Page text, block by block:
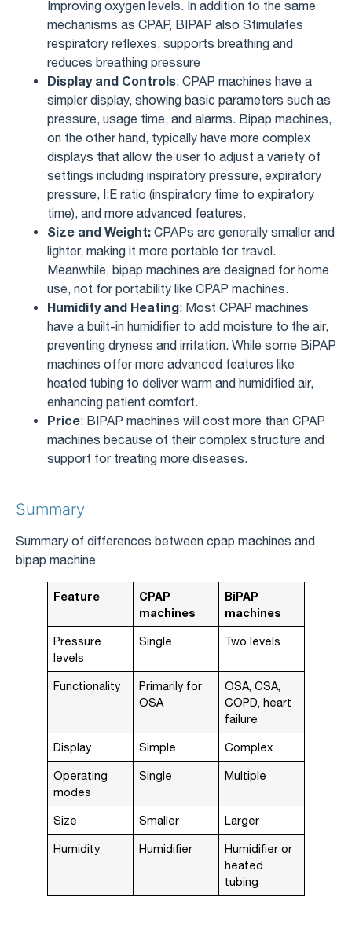
Improving oxygen levels. In addition to the same
mechanisms as CPAP, BIPAP also Stimulates
respiratory reflexes, supports breathing and
reduces breathing pressure
Display and Controls: CPAP machines have a
simpler display, showing basic parameters such as
pressure, usage time, and alarms. Bipap machines,
on the other hand, typically have more complex
displays that allow the user to adjust a variety of
settings including inspiratory pressure, expiratory
pressure, I:E ratio (inspiratory time to expiratory
time), and more advanced features.
Size and Weight: CPAPs are generally smaller and
lighter, making it more portable for travel.
Meanwhile, bipap machines are designed for home
use, not for portability like CPAP machines.
Humidity and Heating: Most CPAP machines
have a built-in humidifier to add moisture to the air,
preventing dryness and irritation. While some BiPAP
machines offer more advanced features like
heated tubing to deliver warm and humidified air,
enhancing patient comfort.
Price: BIPAP machines will cost more than CPAP
machines because of their complex structure and
support for treating more diseases.
Summary
Summary of differences between cpap machines and
bipap machine
Feature
CPAP
machines
BiPAP
machines
Pressure
levels
Single Two levels
Functionality
Primarily for
OSA
OSA, CSA,
COPD, heart
failure
Display Simple Complex
Operating
modes
Single Multiple
Size Smaller Larger
Humidity Humidifier
Humidifier or
heated
tubing